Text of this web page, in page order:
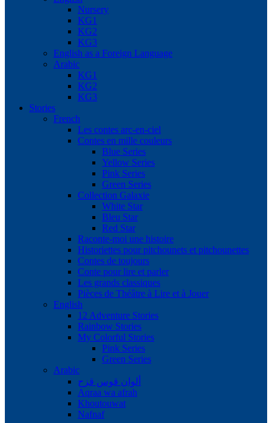
Nursery
KG1
KG2
KG3
English as a Foreign Language
Arabic
KG1
KG2
KG3
Stories
French
Les contes arc-en-ciel
Contes en mille couleurs
Blue Series
Yellow Series
Pink Series
Green Series
Collection Galaxie
White Star
Bleu Star
Red Star
Raconte-moi une histoire
Historiettes pour pitchounets et pitchounettes
Contes de toujours
Conte pour lire et parler
Les grands classiques
Pièces de Théâtre à Lire et à Jouer
English
12 Adventure Stories
Rainbow Stories
My Colorful Stories
Pink Series
Green Series
Arabic
ألوان قوس قزح
Aqraa wa afrah
Khoutouwat
Nafnaf